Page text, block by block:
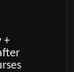
+